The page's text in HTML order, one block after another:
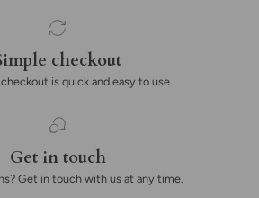
checkout
is quick and easy to use.
Get in touch
Get in touch with us at any time.